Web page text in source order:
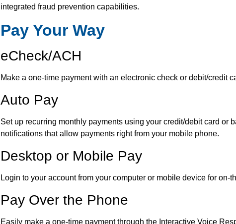
integrated fraud prevention capabilities.
Pay Your Way
eCheck/ACH
Make a one-time payment with an electronic check or debit/credit
Auto Pay
Set up recurring monthly payments using your credit/debit card or
notifications that allow payments right from your mobile phone.
Desktop or Mobile Pay
Login to your account from your computer or mobile device for on-
Pay Over the Phone
Easily make a one-time payment through the Interactive Voice